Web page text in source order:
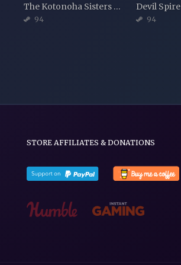
The Kotonoha Sisters and the Legend of Lysant Island
94
Devil Spire
94
STORE AFFILIATES & DONATIONS